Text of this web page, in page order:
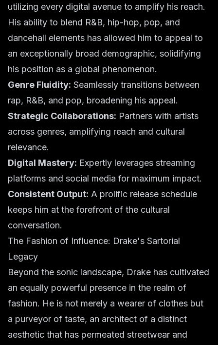
utilizing every digital avenue to amplify his reach.
His ability to blend R&B, hip-hop, pop, and
dancehall elements has allowed him to appeal to
an exceptionally broad demographic, solidifying
his position as a global phenomenon.
Genre Fluidity: Seamlessly transitions between
rap, R&B, and pop, broadening his appeal.
Strategic Collaborations: Partners with artists
across genres, amplifying reach and cultural
relevance.
Digital Mastery: Expertly leverages streaming
platforms and social media for maximum impact.
Consistent Output: A prolific release schedule
keeps him at the forefront of the cultural
conversation.
The Fashion of Influence: Drake's Sartorial
Legacy
Beyond the sonic landscape, Drake has cultivated
an equally powerful presence in the realm of
fashion. He is not merely a wearer of clothes but
a purveyor of taste, an architect of a distinct
aesthetic that has permeated streetwear and